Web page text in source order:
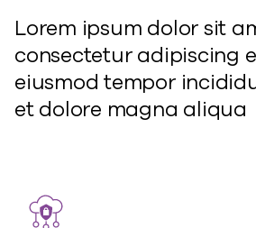
Lorem ipsum dolor sit
consectetur adipiscing
eiusmod tempor
et dolore magna aliqua